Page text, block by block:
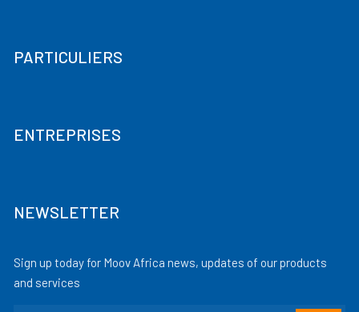
PARTICULIERS
ENTREPRISES
NEWSLETTER
Sign up today for Moov Africa news, updates of our products
and services